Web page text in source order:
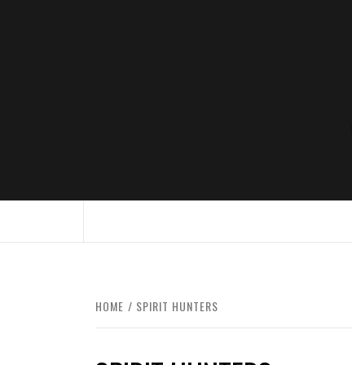
HOME SPIRIT HUNTERS